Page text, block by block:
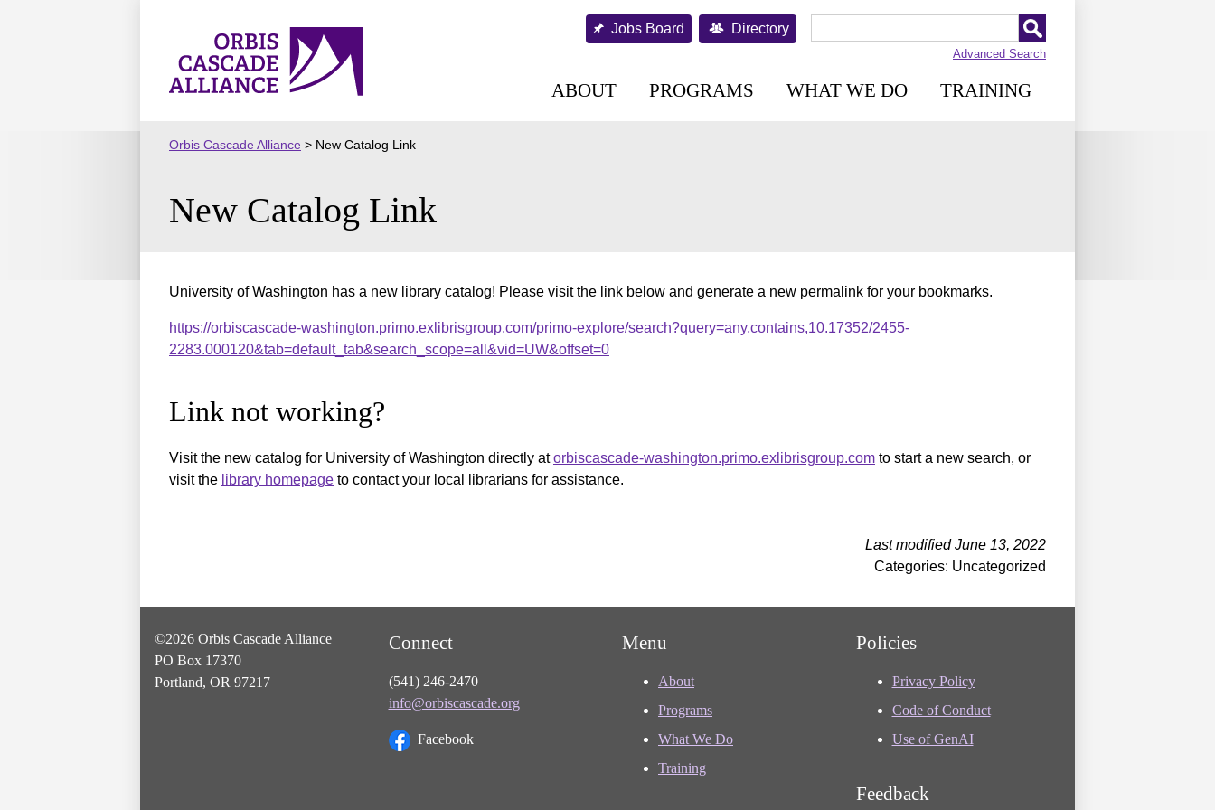
Orbis
Cascade
Jobs Board Directory
Advanced Search
ABOUT PROGRAMS WHAT WE DO TRAINING
Orbis Cascade Alliance > New Catalog Link
New Catalog Link
University of Washington has a new library catalog! Please visit the link below and generate a new permalink for your bookmarks.
https://orbiscascade-washington.primo.exlibrisgroup.com/primo-explore/search?query=any,contains,10.17352/2455-
2283.000120&tab=default_tab&search_scope=all&vid=UW&offset=0
Link not working?
Visit the new catalog for University of Washington directly atorbiscascade-washington.primo.exlibrisgroup.com to start a new search, or
visit the library homepage to contact your local librarians for assistance.
Last modified June 13, 2022
Categories: Uncategorized
©2026 Orbis Cascade Alliance
PO Box 17370
Portland, OR 97217
Connect
(541) 246-2470
info@orbiscascade.org
Facebook
Menu
About
Programs
What We Do
Training
Policies
Privacy Policy
Code of Conduct
Use of GenAI
Feedback